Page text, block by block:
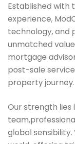
Established with
experience,
technology, and
unmatched
mortgage
post-sale
property journey.
Our strength lies
global